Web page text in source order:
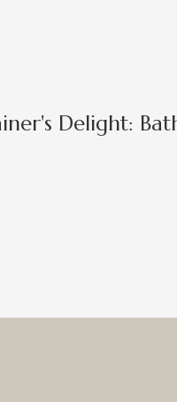
Delight: